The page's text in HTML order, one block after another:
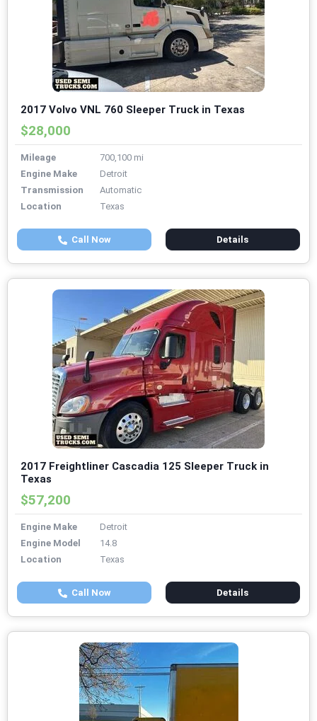
2017 Volvo VNL 760 Sleeper Truck in Texas
$28,000
Mileage
700,100 mi
Engine Make
Detroit
Transmission
Automatic
Location
Texas
Call Now Details
2017 Freightliner Cascadia 125 Sleeper Truck in
Texas
$57,200
Engine Make
Detroit
Engine Model
14.8
Location
Texas
Call Now Details